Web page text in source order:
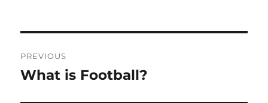
navigation
PREVIOUS
Previous
What is Football?